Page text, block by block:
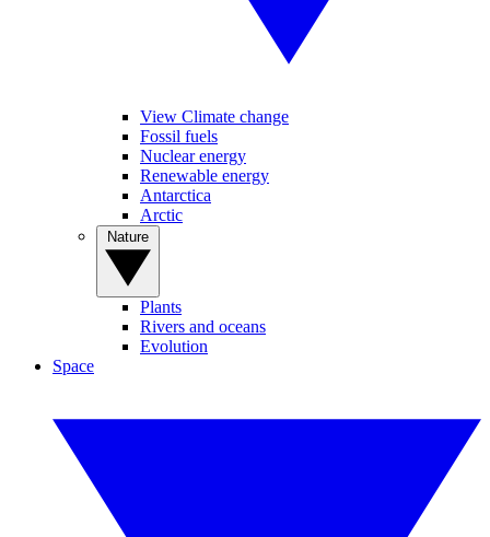
View Climate change
Fossil fuels
Nuclear energy
Renewable energy
Antarctica
Arctic
Plants
Rivers and oceans
Evolution
Space